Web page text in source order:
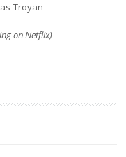
Troyan
on Netflix)